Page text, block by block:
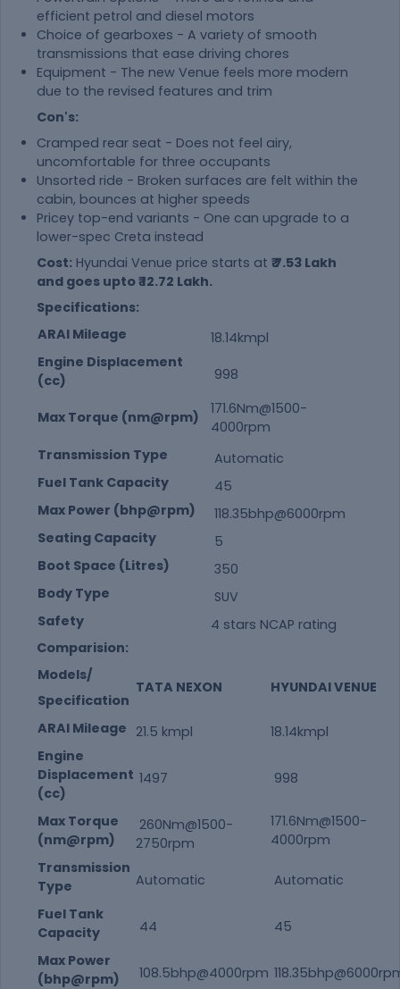
efficient petrol and diesel motors
Choice of gearboxes - A variety of smooth
transmissions that ease driving chores
Equipment - The new Venue feels more modern
due to the revised features and trim
Con's:
Cramped rear seat - Does not feel airy,
uncomfortable for three occupants
Unsorted ride - Broken surfaces are felt within the
cabin, bounces at higher speeds
Pricey top-end variants - One can upgrade to a
lower-spec Creta instead
Cost: Hyundai Venue price starts at ₹ 7.53 Lakh
and goes upto ₹ 12.72 Lakh.
Specifications:
ARAI Mileage
18.14kmpl
Engine Displacement
(cc)
998
Max Torque (nm@rpm)
171.6Nm@1500-
4000rpm
Transmission Type
Automatic
Fuel Tank Capacity
45
Max Power (bhp@rpm)
118.35bhp@6000rpm
Seating Capacity
5
Boot Space (Litres)
350
Body Type
SUV
Safety
4 stars NCAP rating
Comparision:
Models/
Specification
TATA NEXON HYUNDAI VENUE
ARAI Mileage 21.5 kmpl
18.14kmpl
Engine
Displacement
(cc)
1497 998
Max Torque
(nm@rpm)
260Nm@1500-
2750rpm
171.6Nm@1500-
4000rpm
Transmission
Type
Automatic
Automatic
Fuel Tank
Capacity
44
45
Max Power
(bhp@rpm)
108.5bhp@4000rpm